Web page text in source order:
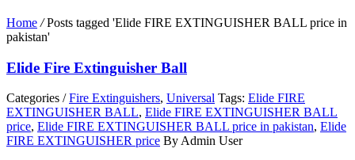
Home / Posts tagged 'Elide FIRE EXTINGUISHER BALL price in
pakistan'
Elide Fire Extinguisher Ball
Categories /Fire Extinguishers, Universal Tags: Elide FIRE
EXTINGUISHER BALL, Elide FIRE EXTINGUISHER BALL
price, Elide FIRE EXTINGUISHER BALL price in pakistan, Elide
FIRE EXTINGUISHER price By Admin User